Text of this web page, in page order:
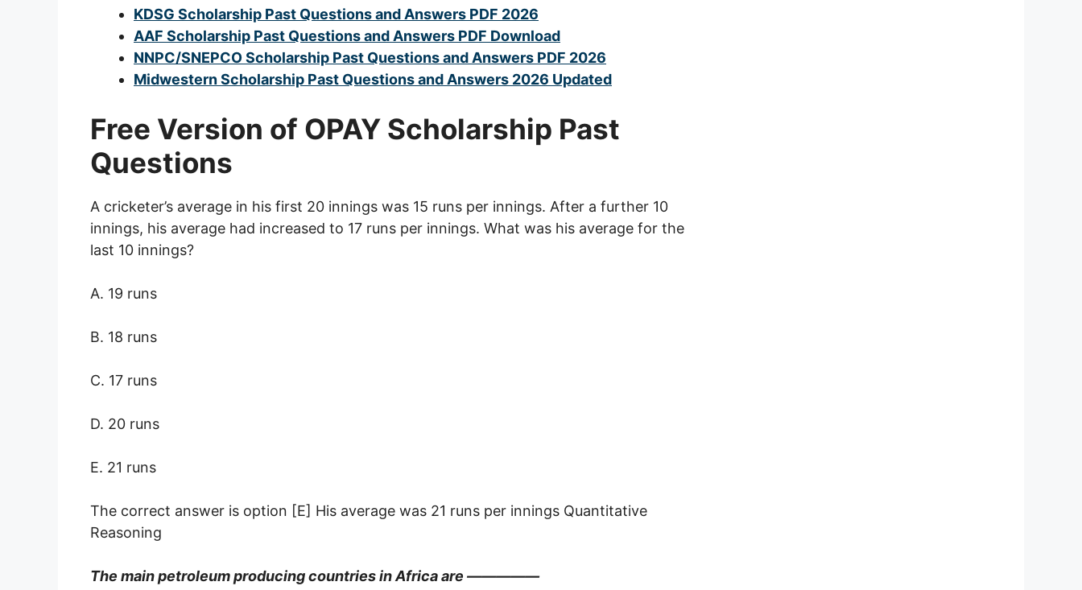
KDSG Scholarship Past Questions and Answers PDF 2026
AAF Scholarship Past Questions and Answers PDF Download
NNPC/SNEPCO Scholarship Past Questions and Answers PDF 2026
Midwestern Scholarship Past Questions and Answers 2026 Updated
Free Version of OPAY Scholarship Past
Questions
A cricketer’s average in his first 20 innings was 15 runs per innings. After a further 10
innings, his average had increased to 17 runs per innings. What was his average for the
last 10 innings?
A. 19 runs
B. 18 runs
C. 17 runs
D. 20 runs
E. 21 runs
The correct answer is option [E] His average was 21 runs per innings Quantitative
Reasoning
The main petroleum producing countries in Africa are —————